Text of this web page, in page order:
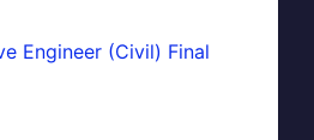
Engineer (Civil) Final